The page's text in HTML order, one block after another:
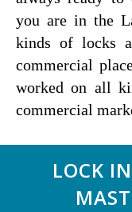
you are in the
kinds of locks
commercial
worked on all
commercial
LOCK